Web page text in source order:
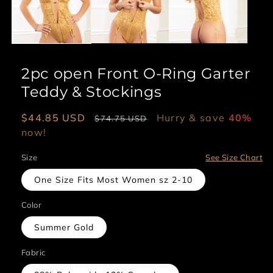
2pc open Front O-Ring Garter
Teddy & Stockings
Sale
price
$44.85 USD
Regular
$74.75 USD Hurry & save 40%
now!
Size See Size Chart
One Size Fits Most Women sz 2-10
Color
Summer Gold
Fabric